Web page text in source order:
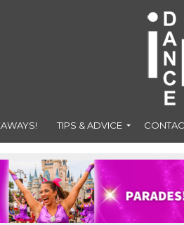
TIPS & ADVICE